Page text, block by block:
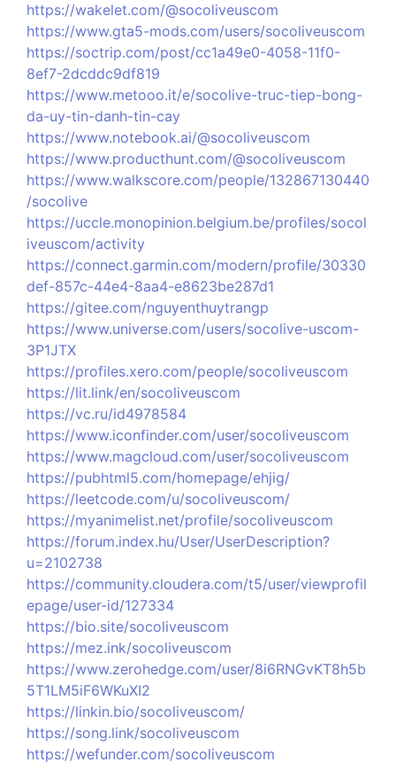
https://wakelet.com/@socoliveuscom
https://www.gta5-mods.com/users/socoliveuscom
https://soctrip.com/post/cc1a49e0-4058-11f0-
8ef7-2dcddc9df819
https://www.metooo.it/e/socolive-truc-tiep-bong-
da-uy-tin-danh-tin-cay
https://www.notebook.ai/@socoliveuscom
https://www.producthunt.com/@socoliveuscom
https://www.walkscore.com/people/132867130440
/socolive
https://uccle.monopinion.belgium.be/profiles/socol
iveuscom/activity
https://connect.garmin.com/modern/profile/30330
def-857c-44e4-8aa4-e8623be287d1
https://gitee.com/nguyenthuytrangp
https://www.universe.com/users/socolive-uscom-
3P1JTX
https://profiles.xero.com/people/socoliveuscom
https://lit.link/en/socoliveuscom
https://vc.ru/id4978584
https://www.iconfinder.com/user/socoliveuscom
https://www.magcloud.com/user/socoliveuscom
https://pubhtml5.com/homepage/ehjig/
https://leetcode.com/u/socoliveuscom/
https://myanimelist.net/profile/socoliveuscom
https://forum.index.hu/User/UserDescription?
u=2102738
https://community.cloudera.com/t5/user/viewprofil
epage/user-id/127334
https://bio.site/socoliveuscom
https://mez.ink/socoliveuscom
https://www.zerohedge.com/user/8i6RNGvKT8h5b
5T1LM5iF6WKuXI2
https://linkin.bio/socoliveuscom/
https://song.link/socoliveuscom
https://wefunder.com/socoliveuscom